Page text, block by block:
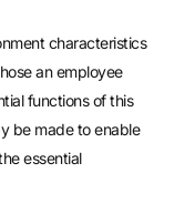
characteristics
an employee
functions of this
be made to enable
essential